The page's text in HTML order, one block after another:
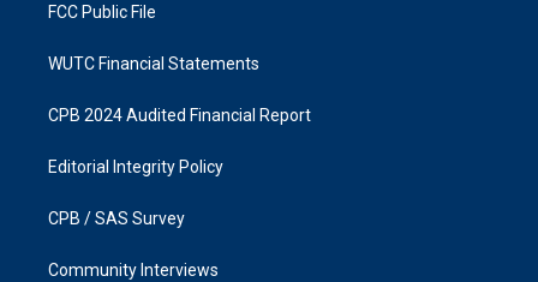
FCC Public File
WUTC Financial Statements
CPB 2024 Audited Financial Report
Editorial Integrity Policy
CPB / SAS Survey
Community Interviews